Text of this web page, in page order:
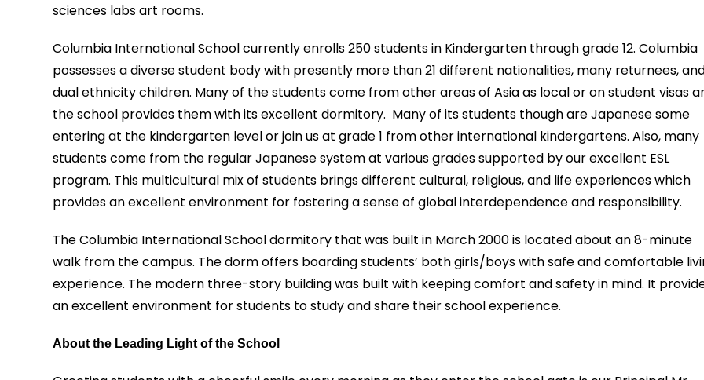
sciences labs art rooms.
Columbia International School currently enrolls 250 students in Kindergarten through grade 12. Columbia
possesses a diverse student body with presently more than 21 different nationalities, many returnees,
dual ethnicity children. Many of the students come from other areas of Asia as local or on student visas
the school provides them with its excellent dormitory. Many of its students though are Japanese some
entering at the kindergarten level or join us at grade 1 from other international kindergartens. Also, many
students come from the regular Japanese system at various grades supported by our excellent ESL
program. This multicultural mix of students brings different cultural, religious, and life experiences which
provides an excellent environment for fostering a sense of global interdependence and responsibility.
The Columbia International School dormitory that was built in March 2000 is located about an 8-minute
walk from the campus. The dorm offers boarding students’ both girls/boys with safe and comfortable
experience. The modern three-story building was built with keeping comfort and safety in mind. It
an excellent environment for students to study and share their school experience.
About the Leading Light of the School